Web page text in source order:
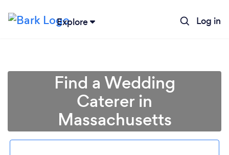
Explore Log in
Find a Wedding
Caterer in
Massachusetts